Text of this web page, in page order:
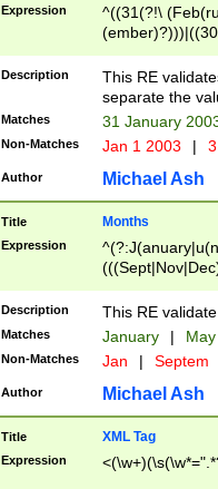
Expression
^((31(?!\
(((1[6-9]|[2-
9]\d)\d{2})$
Description
This RE
separate the
Matches 31 January
Non-Matches Jan 1 2003 |
Author Michael Ash
Title Months
Expression
Description This RE
Matches January |
Non-Matches Jan | Septem
Author Michael Ash
Title XML Tag
Expression